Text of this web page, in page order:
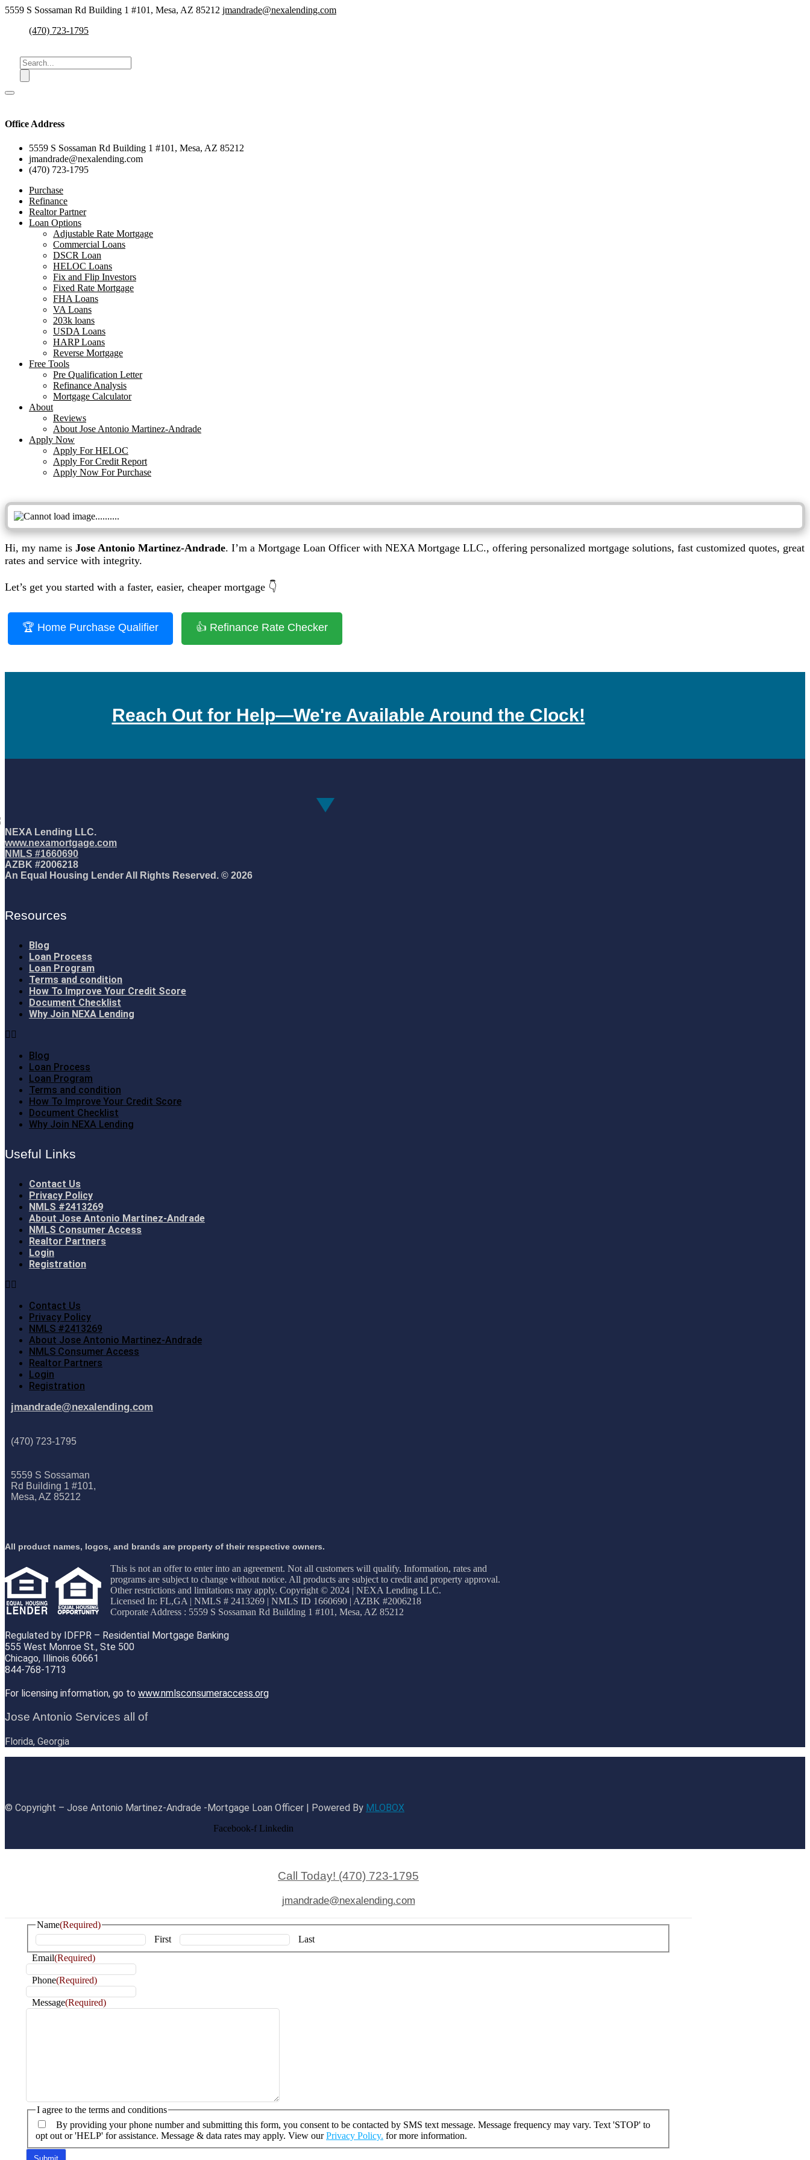
5559 S Sossaman Rd Building 1 #101, Mesa, AZ 85212 jmandrade@nexalending.com
(470) 723-1795
Office Address
5559 S Sossaman Rd Building 1 #101, Mesa, AZ 85212
jmandrade@nexalending.com
(470) 723-1795
Purchase
Refinance
Realtor Partner
Loan Options
Adjustable Rate Mortgage
Commercial Loans
DSCR Loan
HELOC Loans
Fix and Flip Investors
Fixed Rate Mortgage
FHA Loans
VA Loans
203k loans
USDA Loans
HARP Loans
Reverse Mortgage
Free Tools
Pre Qualification Letter
Refinance Analysis
Mortgage Calculator
About
Reviews
About Jose Antonio Martinez-Andrade
Apply Now
Apply For HELOC
Apply For Credit Report
Apply Now For Purchase
Hi, my name is Jose Antonio Martinez-Andrade. I’m a Mortgage Loan Officer with NEXA Mortgage LLC., offering personalized mortgage solutions, fast customized quotes, great
rates and service with integrity.
Let’s get you started with a faster, easier, cheaper mortgage 👇
🏆 Home Purchase Qualifier 👍 Refinance Rate Checker
Reach Out for Help—We're Available Around the Clock!
NEXA Lending LLC.
www.nexamortgage.com
NMLS #1660690
AZBK #2006218
An Equal Housing Lender All Rights Reserved. © 2026
Resources
Blog
Loan Process
Loan Program
Terms and condition
How To Improve Your Credit Score
Document Checklist
Why Join NEXA Lending
Blog
Loan Process
Loan Program
Terms and condition
How To Improve Your Credit Score
Document Checklist
Why Join NEXA Lending
Useful Links
Contact Us
Privacy Policy
NMLS #2413269
About Jose Antonio Martinez-Andrade
NMLS Consumer Access
Realtor Partners
Login
Registration
Contact Us
Privacy Policy
NMLS #2413269
About Jose Antonio Martinez-Andrade
NMLS Consumer Access
Realtor Partners
Login
Registration
jmandrade@nexalending.com
(470) 723-1795
5559 S Sossaman
Rd Building 1 #101,
Mesa, AZ 85212
All product names, logos, and brands are property of their respective owners.
This is not an offer to enter into an agreement. Not all customers will qualify. Information, rates and
programs are subject to change without notice. All products are subject to credit and property approval.
Other restrictions and limitations may apply. Copyright © 2024 | NEXA Lending LLC.
Licensed In: FL,GA | NMLS # 2413269 | NMLS ID 1660690 | AZBK #2006218
Corporate Address : 5559 S Sossaman Rd Building 1 #101, Mesa, AZ 85212
Regulated by IDFPR – Residential Mortgage Banking
555 West Monroe St., Ste 500
Chicago, Illinois 60661
844-768-1713
For licensing information, go to www.nmlsconsumeraccess.org
Jose Antonio Services all of
Florida, Georgia
© Copyright – Jose Antonio Martinez-Andrade -Mortgage Loan Officer | Powered By MLOBOX
Facebook-f Linkedin
Call Today! (470) 723-1795
jmandrade@nexalending.com
Name(Required)
First
Last
Email(Required)
Phone(Required)
Message(Required)
I agree to the terms and conditions
By providing your phone number and submitting this form, you consent to be contacted by SMS text message. Message frequency may vary. Text 'STOP' to
opt out or 'HELP' for assistance. Message & data rates may apply. View ourPrivacy Policy. for more information.